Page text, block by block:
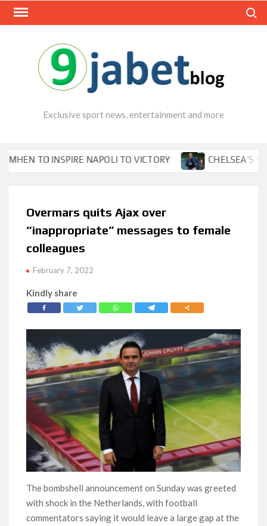
Skip
Exclusive sport news, entertainment and more
TO INSPIRE NAPOLI TO VICTORY CHELSEA’S
Overmars quits Ajax over
“inappropriate” messages to female
colleagues
February 7, 2022
Kindly share
The bombshell announcement on Sunday was greeted
with shock in the Netherlands, with football
commentators saying it would leave a large gap at the